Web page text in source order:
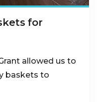
for
allowed us to
baskets to